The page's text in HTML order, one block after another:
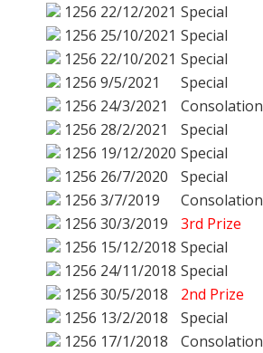
1256 22/12/2021 Special
1256 25/10/2021 Special
1256 22/10/2021 Special
1256 9/5/2021
Special
1256 24/3/2021
Consolation
1256 28/2/2021
Special
1256 19/12/2020 Special
1256 26/7/2020
Special
1256 3/7/2019
Consolation
1256 30/3/2019
3rd Prize
1256 15/12/2018 Special
1256 24/11/2018 Special
1256 30/5/2018
2nd Prize
1256 13/2/2018
Special
1256 17/1/2018
Consolation